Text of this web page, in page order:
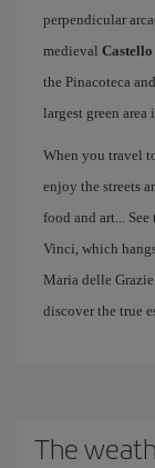
perpendicular
medieval Castello
the Pinacoteca
largest green area
When you travel
enjoy the streets
food and art...
Vinci, which
Maria delle
discover the true
The